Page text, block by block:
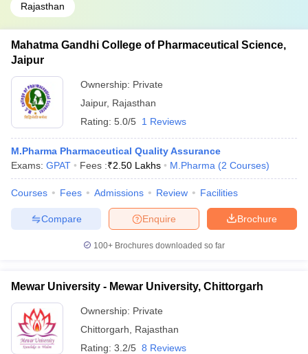
Rajasthan
Mahatma Gandhi College of Pharmaceutical Science,
Jaipur
Ownership: Private
Jaipur, Rajasthan
Rating: 5.0/5 1 Reviews
M.Pharma Pharmaceutical Quality Assurance
Exams: GPAT Fees :₹2.50 Lakhs M.Pharma (2 Courses)
Courses Fees Admissions Review Facilities
Brochure
Enquire
Compare
100+ Brochures downloaded so far
Mewar University - Mewar University, Chittorgarh
Ownership: Private
Chittorgarh
Rajasthan
Rating: 3.2/5 8 Reviews